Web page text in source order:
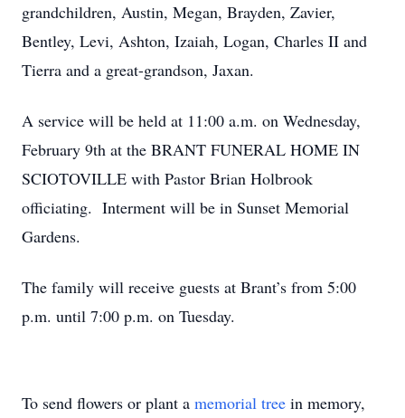
grandchildren, Austin, Megan, Brayden, Zavier,
Bentley, Levi, Ashton, Izaiah, Logan, Charles II and
Tierra and a great-grandson, Jaxan.
A service will be held at 11:00 a.m. on Wednesday,
February 9th at the BRANT FUNERAL HOME IN
SCIOTOVILLE with Pastor Brian Holbrook
officiating. Interment will be in Sunset Memorial
Gardens.
The family will receive guests at Brant’s from 5:00
p.m. until 7:00 p.m. on Tuesday.
To send flowers or plant a memorial tree in memory,